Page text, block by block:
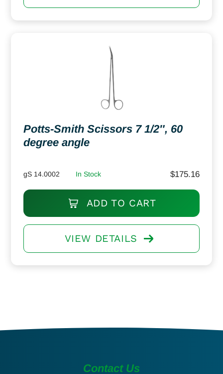
Potts-Smith Scissors 7 1/2″, 60
degree angle
gS 14.0002 In Stock $175.16
ADD TO CART
VIEW DETAILS
Contact Us